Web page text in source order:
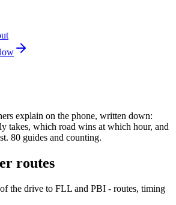
explain on the phone, written down:
takes, which road wins at which hour, and
80 guides and counting.
routes
the drive to FLL and PBI - routes, timing